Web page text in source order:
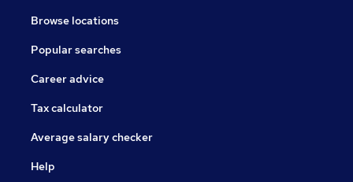
Browse locations
Popular searches
Career advice
Tax calculator
Average salary checker
Help